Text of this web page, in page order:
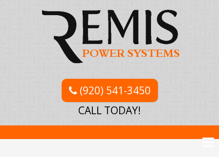
(920) 541-3450
CALL TODAY!